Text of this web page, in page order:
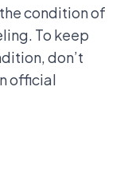
condition of
To keep
don’t
official